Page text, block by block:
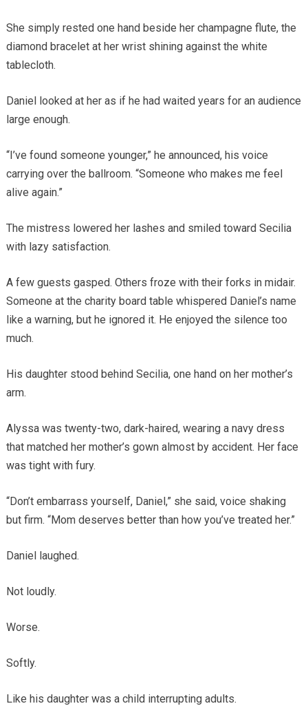
She simply rested one hand beside her champagne flute, the
diamond bracelet at her wrist shining against the white
tablecloth.
Daniel looked at her as if he had waited years for an audience
large enough.
“I’ve found someone younger,” he announced, his voice
carrying over the ballroom. “Someone who makes me feel
alive again.”
The mistress lowered her lashes and smiled toward Secilia
with lazy satisfaction.
A few guests gasped. Others froze with their forks in midair.
Someone at the charity board table whispered Daniel’s name
like a warning, but he ignored it. He enjoyed the silence too
much.
His daughter stood behind Secilia, one hand on her mother’s
arm.
Alyssa was twenty-two, dark-haired, wearing a navy dress
that matched her mother’s gown almost by accident. Her face
was tight with fury.
“Don’t embarrass yourself, Daniel,” she said, voice shaking
but firm. “Mom deserves better than how you’ve treated her.”
Daniel laughed.
Not loudly.
Worse.
Softly.
Like his daughter was a child interrupting adults.